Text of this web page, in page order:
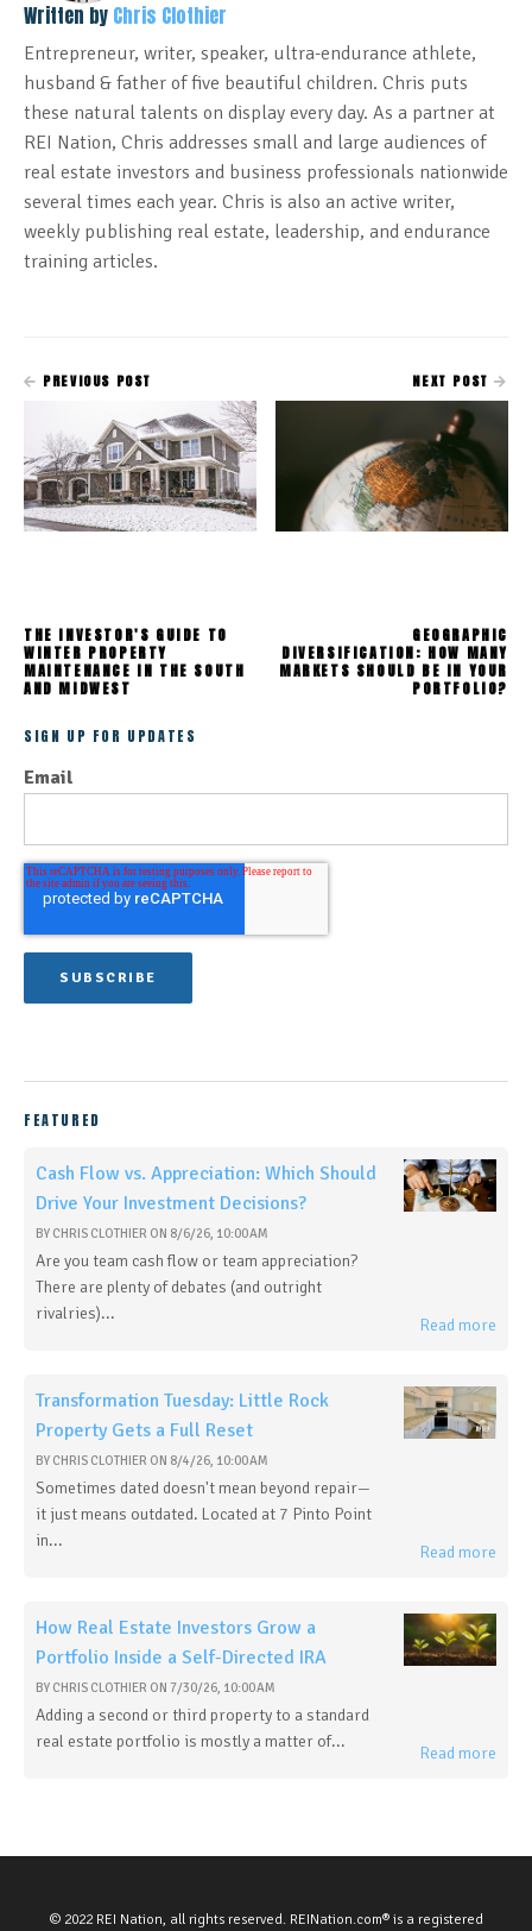
Written by Chris Clothier
Entrepreneur, writer, speaker, ultra-endurance athlete,
husband & father of five beautiful children. Chris puts
these natural talents on display every day. As a partner at
REI Nation, Chris addresses small and large audiences of
real estate investors and business professionals nationwide
several times each year. Chris is also an active writer,
weekly publishing real estate, leadership, and endurance
training articles.
PREVIOUS POST
THE INVESTOR'S GUIDE TO
WINTER PROPERTY
MAINTENANCE IN THE SOUTH
AND MIDWEST
NEXT POST
GEOGRAPHIC
DIVERSIFICATION: HOW MANY
MARKETS SHOULD BE IN YOUR
PORTFOLIO?
SIGN UP FOR UPDATES
Email
FEATURED
Cash Flow vs. Appreciation: Which Should
Drive Your Investment Decisions?
BY CHRIS CLOTHIER ON 8/6/26, 10:00 AM
Are you team cash flow or team appreciation?
There are plenty of debates (and outright
rivalries)...
Read more
Transformation Tuesday: Little Rock
Property Gets a Full Reset
BY CHRIS CLOTHIER ON 8/4/26, 10:00 AM
Sometimes dated doesn't mean beyond repair—
it just means outdated. Located at 7 Pinto Point
in...
Read more
How Real Estate Investors Grow a
Portfolio Inside a Self-Directed IRA
BY CHRIS CLOTHIER ON 7/30/26, 10:00 AM
Adding a second or third property to a standard
real estate portfolio is mostly a matter of...
Read more
© 2022 REI Nation, all rights reserved. REINation.com® is a registered